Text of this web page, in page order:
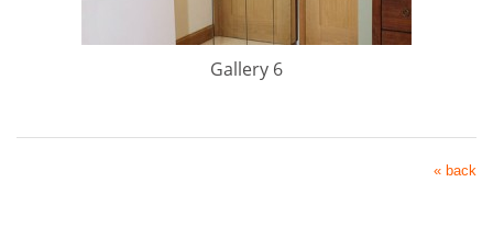
Gallery 6
« back